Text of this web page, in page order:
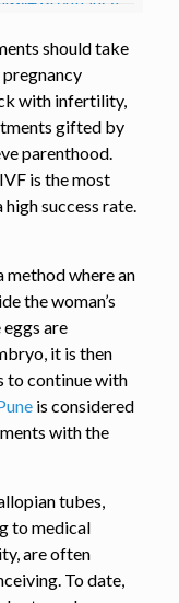
should take
with infertility,
gifted by
parenthood.
is the most
success rate.
where an
the woman’s
are
it is then
to continue with
is considered
with the
tubes,
to medical
are often
To date,